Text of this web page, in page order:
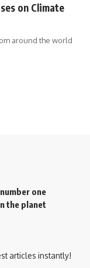
on Climate
around the world
one
the planet
articles instantly!